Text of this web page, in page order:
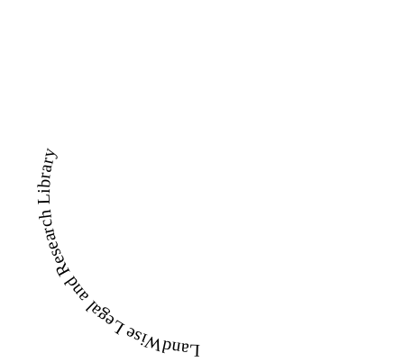
LandWise Legal and Research Library